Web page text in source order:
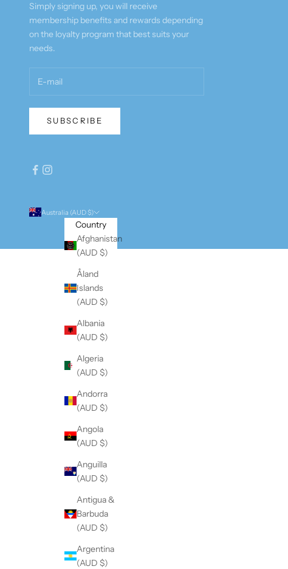
Simply signing up, you will receive
membership benefits and rewards depending
on the loyalty program that best suits your
needs.
SUBSCRIBE
Australia (AUD $)
Country
Afghanistan
(AUD $)
Åland
Islands
(AUD $)
Albania
(AUD $)
Algeria
(AUD $)
Andorra
(AUD $)
Angola
(AUD $)
Anguilla
(AUD $)
Antigua &
Barbuda
(AUD $)
Argentina
(AUD $)